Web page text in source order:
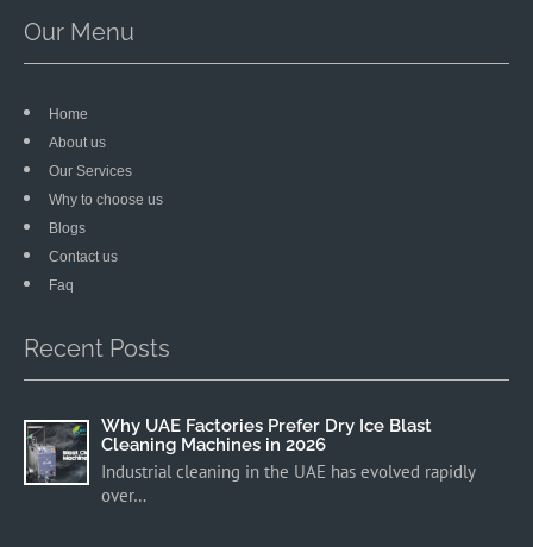
Our Menu
Home
About us
Our Services
Why to choose us
Blogs
Contact us
Faq
Recent Posts
Why UAE Factories Prefer Dry Ice Blast
Cleaning Machines in 2026
Industrial cleaning in the UAE has evolved rapidly
over…